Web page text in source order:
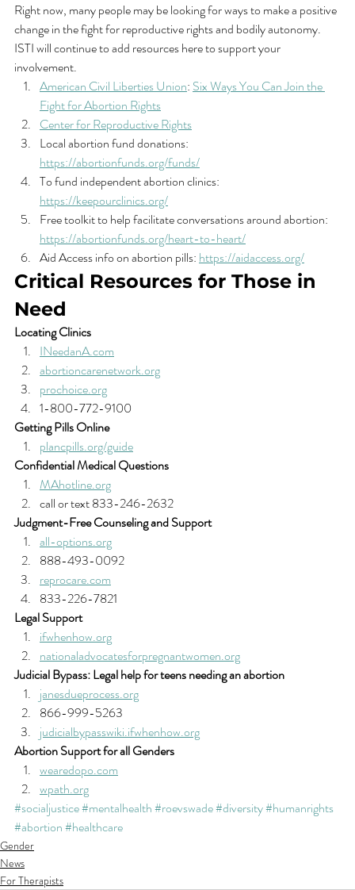
Right now, many people may be looking for ways to make a positive
change in the fight for reproductive rights and bodily autonomy.
ISTI will continue to add resources here to support your
involvement.
American Civil Liberties Union: Six Ways You Can Join the
Fight for Abortion Rights
Center for Reproductive Rights
Local abortion fund donations:
https://abortionfunds.org/funds/
To fund independent abortion clinics:
https://keepourclinics.org/
Free toolkit to help facilitate conversations around abortion:
https://abortionfunds.org/heart-to-heart/
Aid Access info on abortion pills: https://aidaccess.org/
Critical Resources for Those in
Need
Locating Clinics
INeedanA.com
abortioncarenetwork.org
prochoice.org
1-800-772-9100
Getting Pills Online
plancpills.org/guide
Confidential Medical Questions
MAhotline.org
call or text 833-246-2632
Judgment-Free Counseling and Support
all-options.org
888-493-0092
reprocare.com
833-226-7821
Legal Support
ifwhenhow.org
nationaladvocatesforpregnantwomen.org
Judicial Bypass: Legal help for teens needing an abortion
janesdueprocess.org
866-999-5263
judicialbypasswiki.ifwhenhow.org
Abortion Support for all Genders
wearedopo.com
wpath.org
#socialjustice#mentalhealth#roevswade#diversity#humanrights
#abortion#healthcare
Gender
News
For Therapists